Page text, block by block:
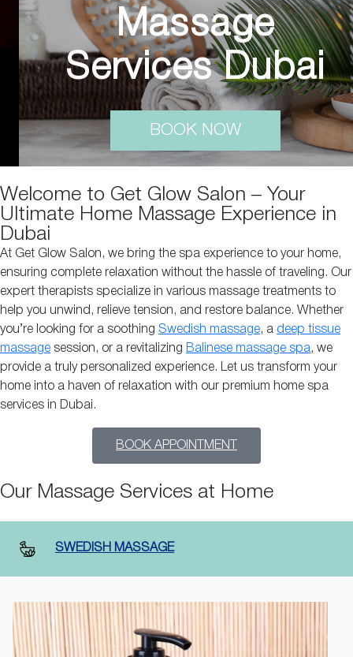
Massage
Services Dubai
BOOK NOW
Welcome to Get Glow Salon – Your
Ultimate Home Massage Experience in
Dubai
At Get Glow Salon, we bring the spa experience to your home,
ensuring complete relaxation without the hassle of traveling. Our
expert therapists specialize in various massage treatments to
help you unwind, relieve tension, and restore balance. Whether
you’re looking for a soothing Swedish massage, a deep tissue
massage session, or a revitalizing Balinese massage spa , we
provide a truly personalized experience. Let us transform your
home into a haven of relaxation with our premium home spa
services in Dubai.
BOOK APPOINTMENT
Our Massage Services at Home
SWEDISH MASSAGE